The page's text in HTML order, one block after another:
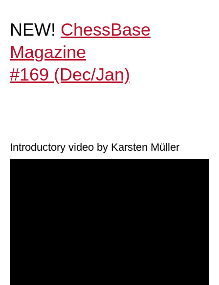
NEW! ChessBase
Magazine
#169 (Dec/Jan)
Introductory video by Karsten Müller